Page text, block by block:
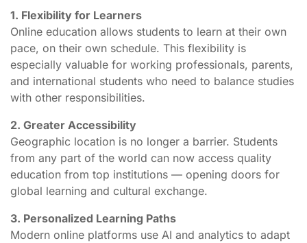
1. Flexibility for Learners
Online education allows students to learn at their own
pace, on their own schedule. This flexibility is
especially valuable for working professionals, parents,
and international students who need to balance studies
with other responsibilities.
2. Greater Accessibility
Geographic location is no longer a barrier. Students
from any part of the world can now access quality
education from top institutions — opening doors for
global learning and cultural exchange.
3. Personalized Learning Paths
Modern online platforms use AI and analytics to adapt